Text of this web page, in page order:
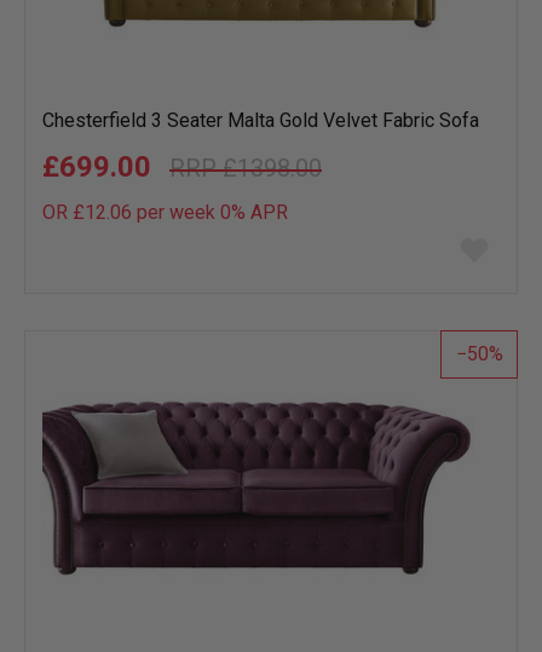
Chesterfield 3 Seater Malta Gold Velvet Fabric Sofa
£1398.00
£699.00
OR £12.06 per week 0% APR
list
50